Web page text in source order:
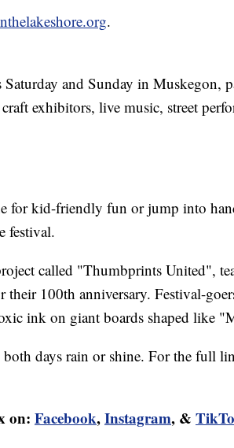
.
and Sunday in Muskegon,
exhibitors, live music, street
for kid-friendly fun or jump into
festival.
called "Thumbprints United",
100th anniversary. Festival-
ink on giant boards shaped like
days rain or shine. For the full
on: Facebook,Instagram, &